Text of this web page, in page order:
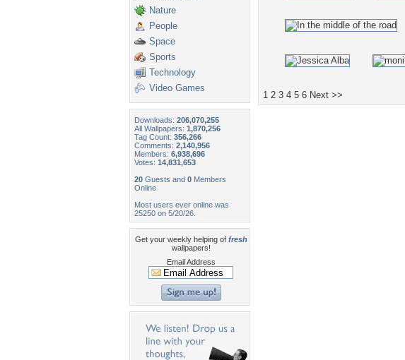
Nature
People
Space
Sports
Technology
Video Games
Downloads: 206,070,255
All Wallpapers: 1,870,256
Tag Count: 356,266
Comments: 2,140,956
Members: 6,938,696
Votes: 14,831,653
20 Guests and 0 Members
Online
Most users ever online was
25250 on 5/20/26.
Get your weekly helping of fresh
wallpapers!
Email Address
1 2 3 4 5 6 Next >>